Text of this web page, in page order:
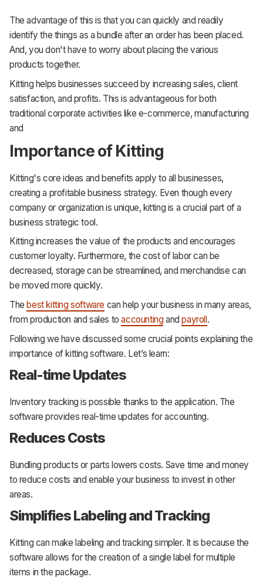
The advantage of this is that you can quickly and readily
identify the things as a bundle after an order has been placed.
And, you don't have to worry about placing the various
products together.
Kitting helps businesses succeed by increasing sales, client
satisfaction, and profits. This is advantageous for both
traditional corporate activities like e-commerce, manufacturing
and
Importance of Kitting
Kitting's core ideas and benefits apply to all businesses,
creating a profitable business strategy. Even though every
company or organization is unique, kitting is a crucial part of a
business strategic tool.
Kitting increases the value of the products and encourages
customer loyalty. Furthermore, the cost of labor can be
decreased, storage can be streamlined, and merchandise can
be moved more quickly.
Thebest kitting software can help your business in many areas,
from production and sales toaccounting andpayroll.
Following we have discussed some crucial points explaining the
importance of kitting software. Let’s learn:
Real-time Updates
Inventory tracking is possible thanks to the application. The
software provides real-time updates for accounting.
Reduces Costs
Bundling products or parts lowers costs. Save time and money
to reduce costs and enable your business to invest in other
areas.
Simplifies Labeling and Tracking
Kitting can make labeling and tracking simpler. It is because the
software allows for the creation of a single label for multiple
items in the package.